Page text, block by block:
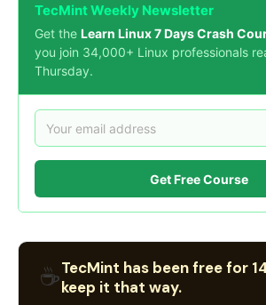
TecMint Weekly Newsletter
Get the Learn Linux 7 Days Crash
you join 34,000+ Linux professionals
Thursday.
Get Free Course
☕TecMint has been free for
keep it that way.